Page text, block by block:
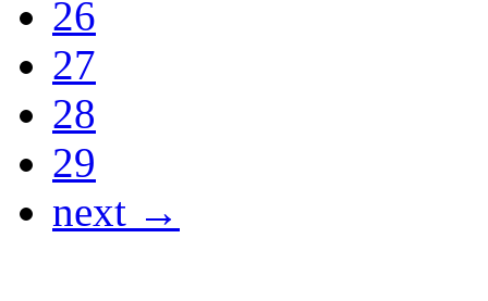
26
27
28
29
next →